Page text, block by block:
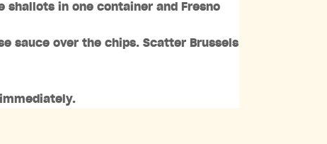
in one container and Fresno
sauce over the chips. Scatter Brussels